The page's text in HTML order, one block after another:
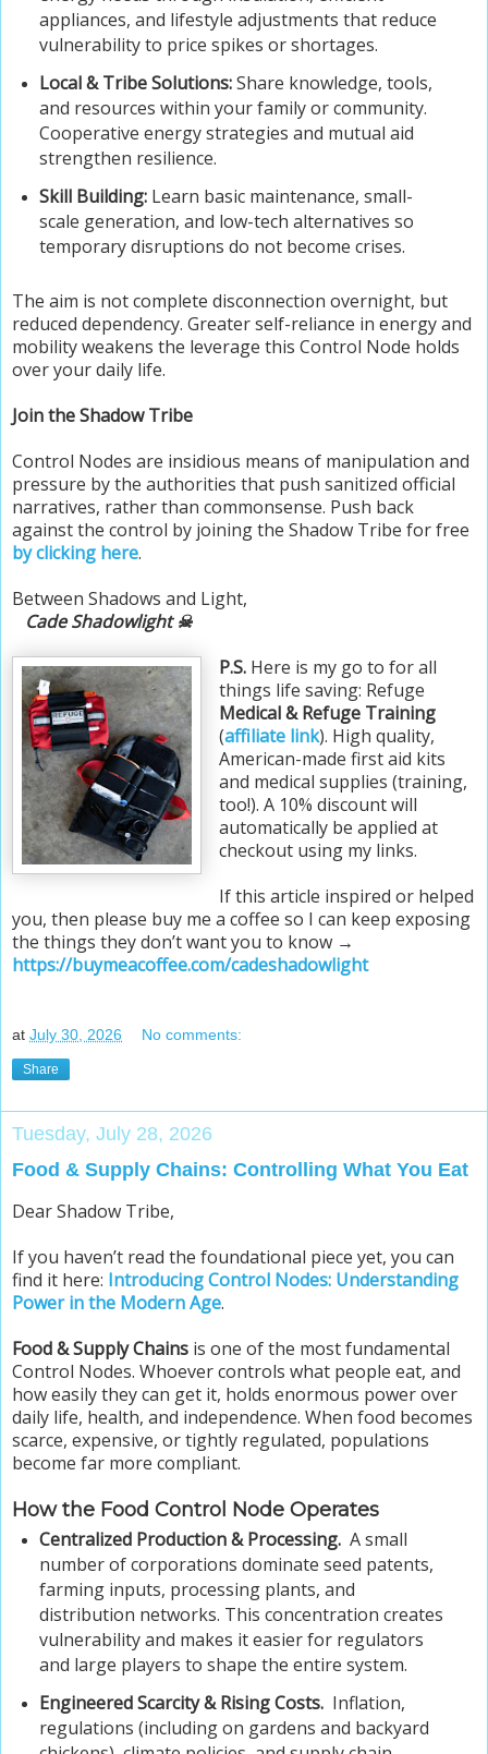
appliances, and lifestyle adjustments that reduce
vulnerability to price spikes or shortages.
Local & Tribe Solutions:Share knowledge, tools,
and resources within your family or community.
Cooperative energy strategies and mutual aid
strengthen resilience.
Skill Building:Learn basic maintenance, small-
scale generation, and low-tech alternatives so
temporary disruptions do not become crises.
The aim is not complete disconnection overnight, but
reduced dependency. Greater self-reliance in energy and
mobility weakens the leverage this Control Node holds
over your daily life.
Join the Shadow Tribe
Control Nodes are insidious means of manipulation and
pressure by the authorities that push sanitized official
narratives, rather than commonsense. Push back
against the control by joining the Shadow Tribe for free
by clicking here.
Between Shadows and Light,
Cade Shadowlight ☠
P.S. Here is my go to for all
things life saving: Refuge
Medical & Refuge Training
(affiliate link). High quality,
American-made first aid kits
and medical supplies (training,
too!). A 10% discount will
automatically be applied at
checkout using my links.
If this article inspired or helped
you, then please buy me a coffee so I can keep exposing
the things they don’t want you to know →
https://buymeacoffee.com/cadeshadowlight
at July 30, 2026 No comments:
Share
Tuesday, July 28, 2026
Food & Supply Chains: Controlling What You Eat
Dear Shadow Tribe,
If you haven’t read the foundational piece yet, you can
find it here: Introducing Control Nodes: Understanding
Power in the Modern Age.
Food & Supply Chains is one of the most fundamental
Control Nodes. Whoever controls what people eat, and
how easily they can get it, holds enormous power over
daily life, health, and independence. When food becomes
scarce, expensive, or tightly regulated, populations
become far more compliant.
How the Food Control Node Operates
Centralized Production & Processing.A small
number of corporations dominate seed patents,
farming inputs, processing plants, and
distribution networks. This concentration creates
vulnerability and makes it easier for regulators
and large players to shape the entire system.
Engineered Scarcity & Rising Costs.Inflation,
regulations (including on gardens and backyard